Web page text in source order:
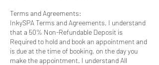
Terms and Agreements:
InkySPA Terms and Agreements, I understand
that a 50% Non-Refundable Deposit is
Required to hold and book an appointment and
is due at the time of booking, on the day you
make the appointment. I understand All